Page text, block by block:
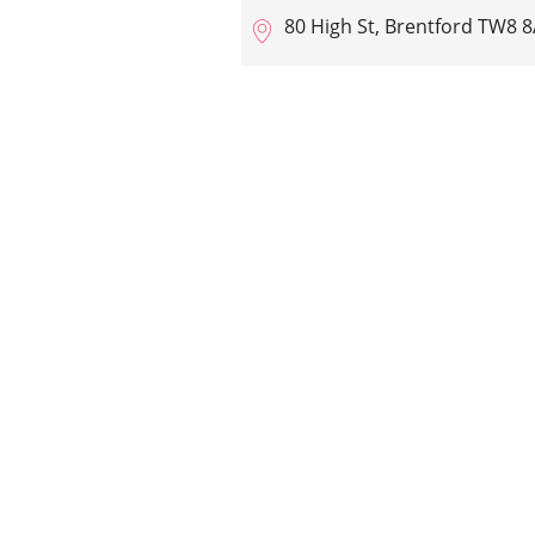
80 High St, Brentford TW8